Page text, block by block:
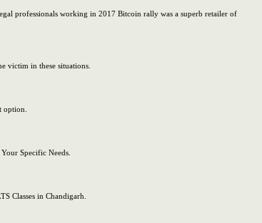
professionals working in 2017 Bitcoin rally was a superb retailer of
victim in these situations.
option.
Specific Needs.
Classes in Chandigarh.